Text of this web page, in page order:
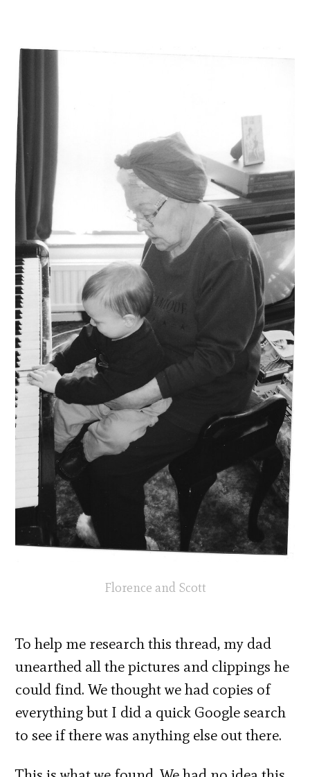
Florence and Scott
To help me research this thread, my dad
unearthed all the pictures and clippings he
could find. We thought we had copies of
everything but I did a quick Google search
to see if there was anything else out there.